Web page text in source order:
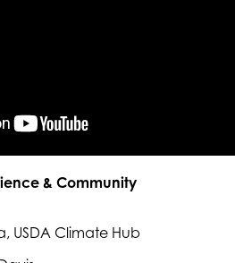
& Community
USDA Climate Hub